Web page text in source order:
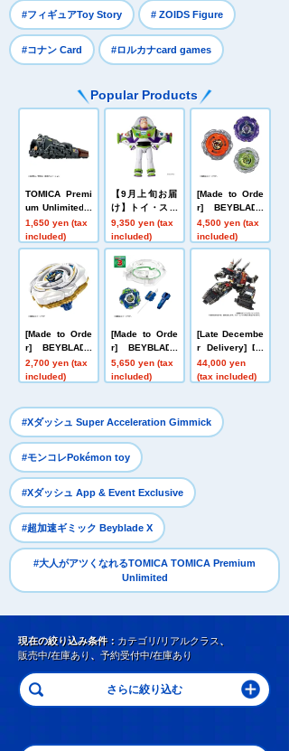
#フィギュアToy Story # ZOIDS Figure
#コナン Card #ロルカナcard games
Popular Products
TOMICA Premi
um Unlimited 1
0 Galaxy Expr
ess 999 No. 99
9
1,650 yen (tax
included)
【9月上旬お届
け】トイ・スト
ーリー リアルサ
イズトーキング
フィギュア バ
ズ・ライトイヤ
9,350 yen (tax
included)
[Made to Orde
r] BEYBLADE
X UX-21 Hell's
Nether Deck S
et
4,500 yen (tax
included)
[Made to Orde
r] BEYBLADE
X UX-20 Starte
r Glory Valkyri
2,700 yen (tax
included)
[Made to Orde
r] BEYBLADE
X CX-16 Start
Dash Set C
5,650 yen (tax
included)
[Late Decembe
r Delivery] Do
mestic: TAKAR
ATOMY MALL L
Powered GV <
Verse Caliber>
44,000 yen
(tax included)
#Xダッシュ Super Acceleration Gimmick
#モンコレPokémon toy
#Xダッシュ App & Event Exclusive
#超加速ギミック Beyblade X
#大人がアツくなれるTOMICA TOMICA Premium
Unlimited
現在の絞り込み条件： カテゴリ/リアルクラス、
販売中/在庫あり、 予約受付中/在庫あり